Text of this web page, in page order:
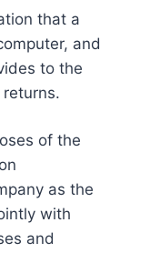
that a
and
to the
of the
as the
with
and